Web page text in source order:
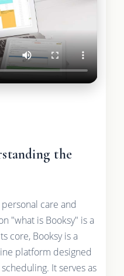
the
care and
"what is Booksy" is a
core, Booksy is a
platform designed
It serves as